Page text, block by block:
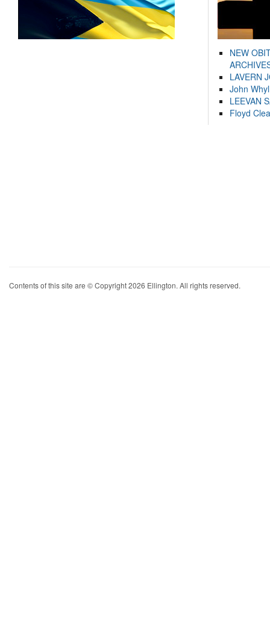
NEW
LAVERN
John
LEEVAN
Floyd
Contents of this site are © Copyright 2026 Ellington. All rights reserved.